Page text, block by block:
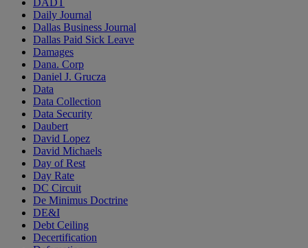
DADT
Daily Journal
Dallas Business Journal
Dallas Paid Sick Leave
Damages
Dana. Corp
Daniel J. Grucza
Data
Data Collection
Data Security
Daubert
David Lopez
David Michaels
Day of Rest
Day Rate
DC Circuit
De Minimus Doctrine
DE&I
Debt Ceiling
Decertification